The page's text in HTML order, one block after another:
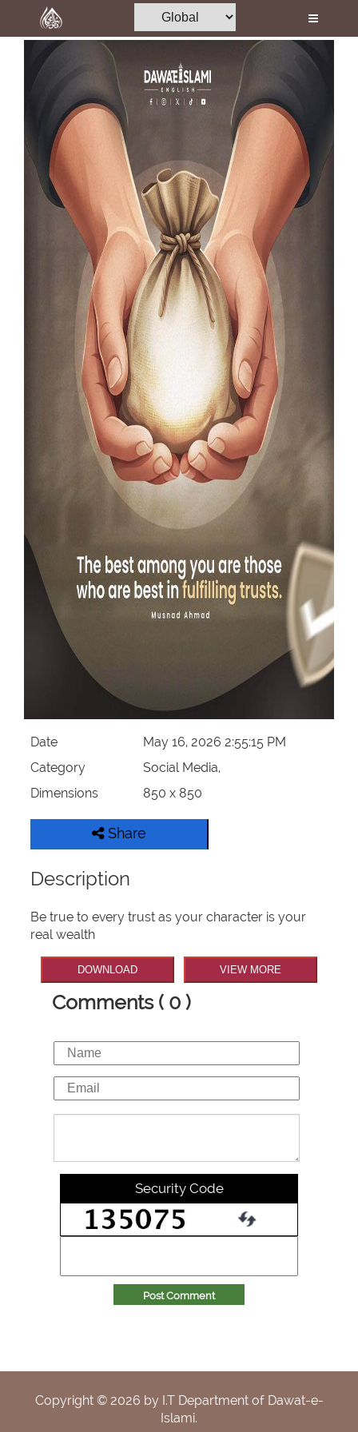
Home
Al-Quran
Madani Channel
Volunteer Portal
Our Websites
Date
May 16, 2026 2:55:15 PM
Category
Social Media,
Dimensions
850 x 850
Share
Description
Be true to every trust as your character is your
real wealth
DOWNLOAD VIEW MORE
Comments ( 0 )
Security Code
Post Comment
Copyright © 2026 by I.T Department of Dawat-e-
Islami.